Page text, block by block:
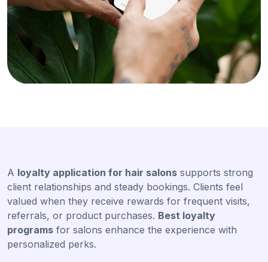
A loyalty application for hair salons supports strong
client relationships and steady bookings. Clients feel
valued when they receive rewards for frequent visits,
referrals, or product purchases. Best loyalty
programs for salons enhance the experience with
personalized perks.